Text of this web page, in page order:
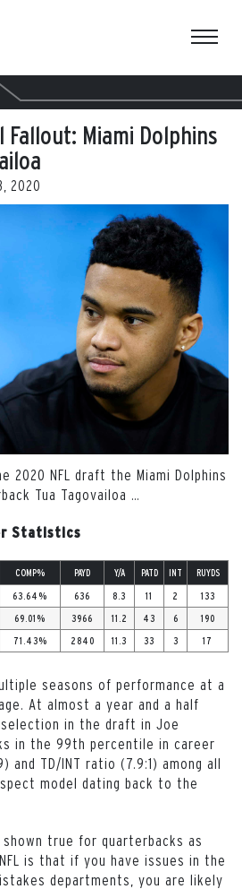
Fallout: Miami Dolphins
2020
NFL draft the Miami Dolphins
Tua Tagovailoa
Statistics
COMP% PAYD Y/A PATD INT RUYDS
63.64% 636 8.3 11 2 133
69.01% 3966 11.2 43 6 190
71.43% 2840 11.3 33 3 17
seasons of performance at a
At almost a year and a half
in the draft in Joe
in the 99th percentile in career
and TD/INT ratio (7.9:1) among all
model dating back to the
true for quarterbacks as
is that if you have issues in the
departments, you are likely